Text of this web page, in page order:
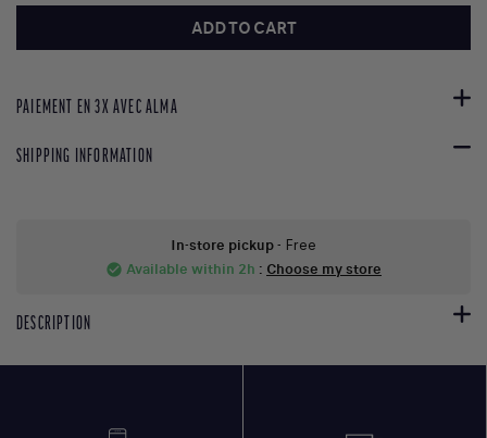
ADD TO CART
PAIEMENT EN 3X AVEC ALMA
SHIPPING INFORMATION
In-store pickup- Free
check_circle Available within 2h : Choose my store
DESCRIPTION